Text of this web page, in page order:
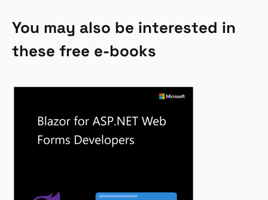
You may also be interested in
these free e-books